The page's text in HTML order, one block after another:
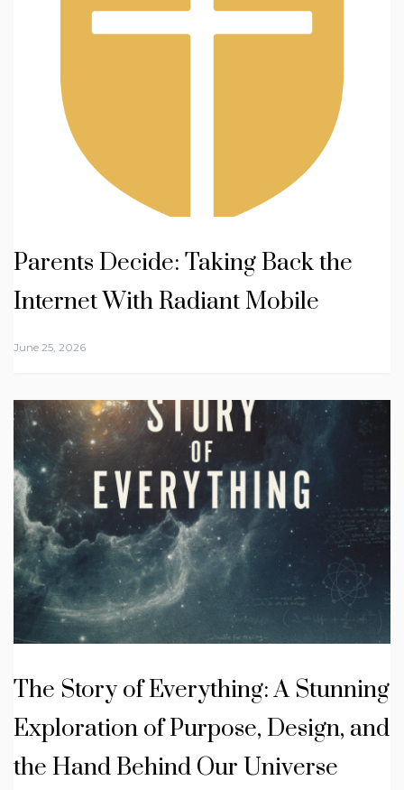
Parents Decide: Taking Back the
Internet With Radiant Mobile
June 25, 2026
The Story of Everything: A Stunning
Exploration of Purpose, Design, and
the Hand Behind Our Universe